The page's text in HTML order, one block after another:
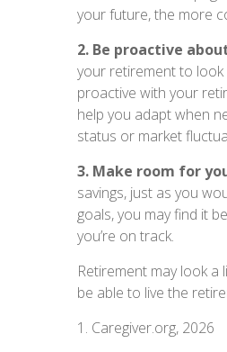
your future, the more
2. Be proactive
your retirement to look
proactive with your
help you adapt when
status or market
3. Make room for
savings, just as you
goals, you may find it
you’re on track.
Retirement may look a
be able to live the
1. Caregiver.org, 2026